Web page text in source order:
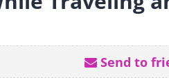
Send to